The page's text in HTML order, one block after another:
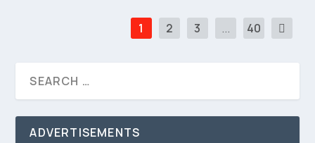
1 2 3 ... 40
ADVERTISEMENTS